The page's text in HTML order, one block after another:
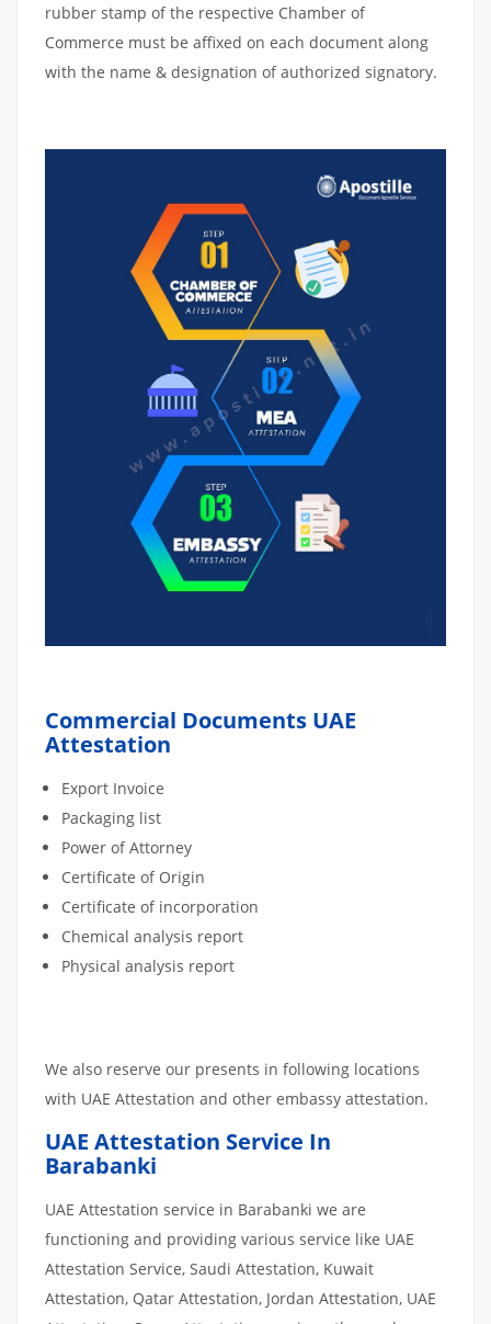
rubber stamp of the respective Chamber of
Commerce must be affixed on each document along
with the name & designation of authorized signatory.
Commercial Documents UAE
Attestation
Export Invoice
Packaging list
Power of Attorney
Certificate of Origin
Certificate of incorporation
Chemical analysis report
Physical analysis report
We also reserve our presents in following locations
with UAE Attestation and other embassy attestation.
UAE Attestation Service In
Barabanki
UAE Attestation service in Barabanki we are
functioning and providing various service like UAE
Attestation Service, Saudi Attestation, Kuwait
Attestation, Qatar Attestation, Jordan Attestation, UAE